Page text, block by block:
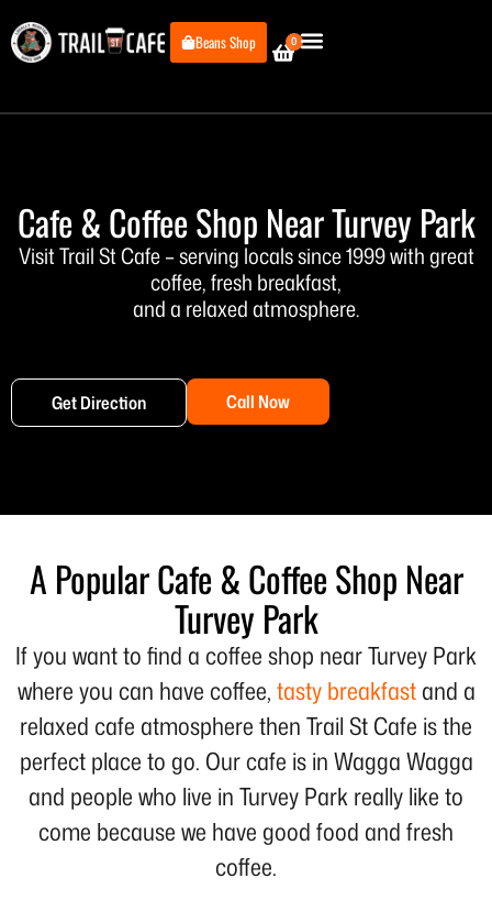
content
Beans Shop 0
Cart
Cafe & Coffee Shop Near Turvey Park
Visit Trail St Cafe – serving locals since 1999 with great
coffee, fresh breakfast,
and a relaxed atmosphere.
Get Direction Call Now
A Popular Cafe & Coffee Shop Near
Turvey Park
If you want to find a coffee shop near Turvey Park
where you can have coffee,tasty breakfastand a
relaxed cafe atmosphere then Trail St Cafe is the
perfect place to go. Our cafe is in Wagga Wagga
and people who live in Turvey Park really like to
come because we have good food and fresh
coffee.